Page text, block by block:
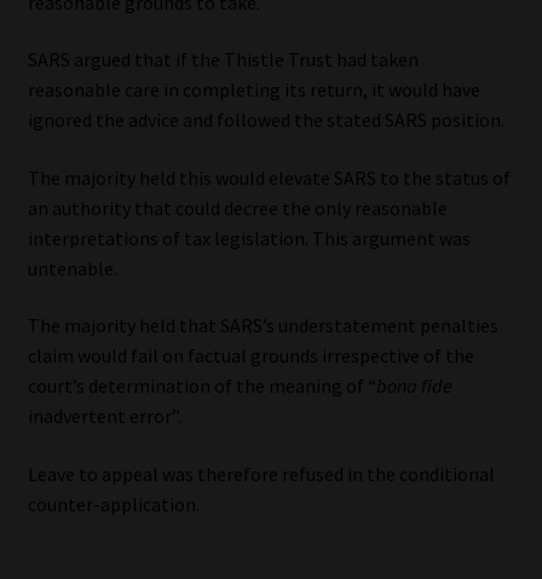
SARS argued that if the Thistle Trust had taken
reasonable care in completing its return, it would have
ignored the advice and followed the stated SARS position.
The majority held this would elevate SARS to the status of
an authority that could decree the only reasonable
interpretations of tax legislation. This argument was
untenable.
The majority held that SARS’s understatement penalties
claim would fail on factual grounds irrespective of the
court’s determination of the meaning of “bona fide
inadvertent error”.
Leave to appeal was therefore refused in the conditional
counter-application.